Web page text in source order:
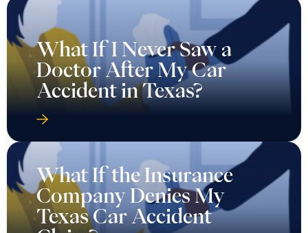
What If I Never Saw a
Doctor After My Car
Accident in Texas?
What If the Insurance
Company Denies My
Texas Car Accident